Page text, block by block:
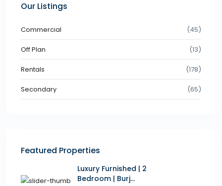
Our Listings
Commercial (45)
Off Plan (13)
Rentals (178)
Secondary (65)
Featured Properties
Luxury Furnished | 2
Bedroom | Burj...